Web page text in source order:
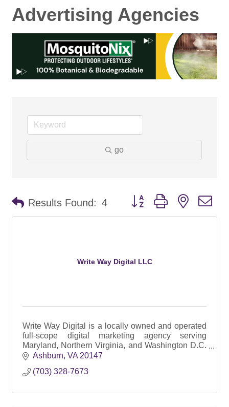
Advertising Agencies
go
Results Found: 4 Button group with nested
Write Way Digital LLC
Write Way Digital is a locally owned and operated
full-scope digital marketing agency serving
Maryland, Northern Virginia, and Washington D.C.
since 2017.
Ashburn VA 20147
(703) 328-7673